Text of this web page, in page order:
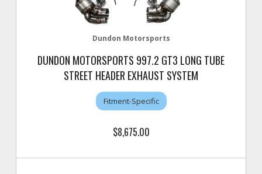
Dundon Motorsports
DUNDON MOTORSPORTS 997.2 GT3 LONG TUBE
STREET HEADER EXHAUST SYSTEM
Fitment-Specific
$8,675.00